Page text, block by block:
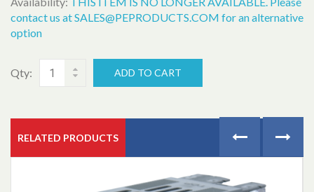
contact us at SALES@PEPRODUCTS.COM for an alternative
option
Qty: ADD TO CART
RELATED PRODUCTS